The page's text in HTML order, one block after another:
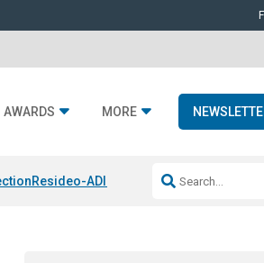
AWARDS MORE
Resideo-ADI Spinoff CompleteQ